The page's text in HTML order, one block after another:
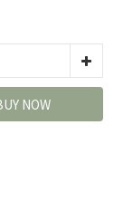
NOW